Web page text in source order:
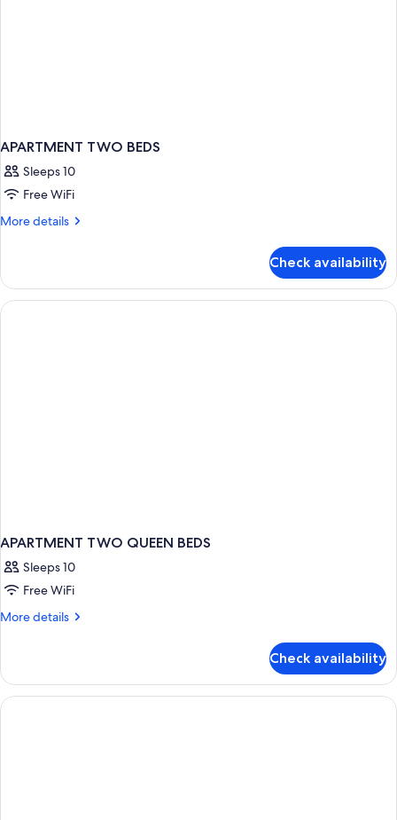
APARTMENT TWO BEDS
Sleeps 10
Free WiFi
More details
More
TWO
BEDS
Check availability
APARTMENT TWO QUEEN BEDS
Sleeps 10
Free WiFi
More details
More
TWO
QUEEN
BEDS
Check availability